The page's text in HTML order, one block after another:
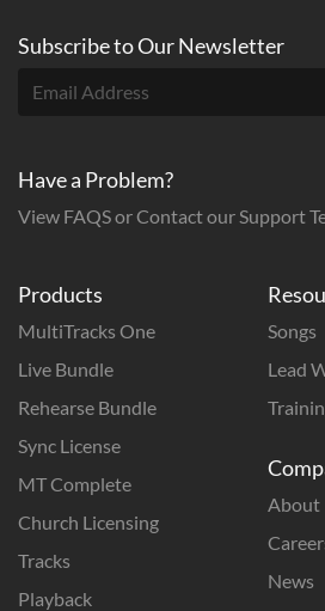
Products
MultiTracks One
Live Bundle
Rehearse Bundle
Sync License
MT Complete
Church Licensing
Tracks
Playback
Songs
Lead
About
News
Subscribe toOurNewsletter
Have a Problem?
View FAQS or Contact our Support